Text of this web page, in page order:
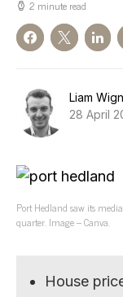
2 minute read
Liam
28 April
Port Hedland saw its
quarter. Image – Canva.
House